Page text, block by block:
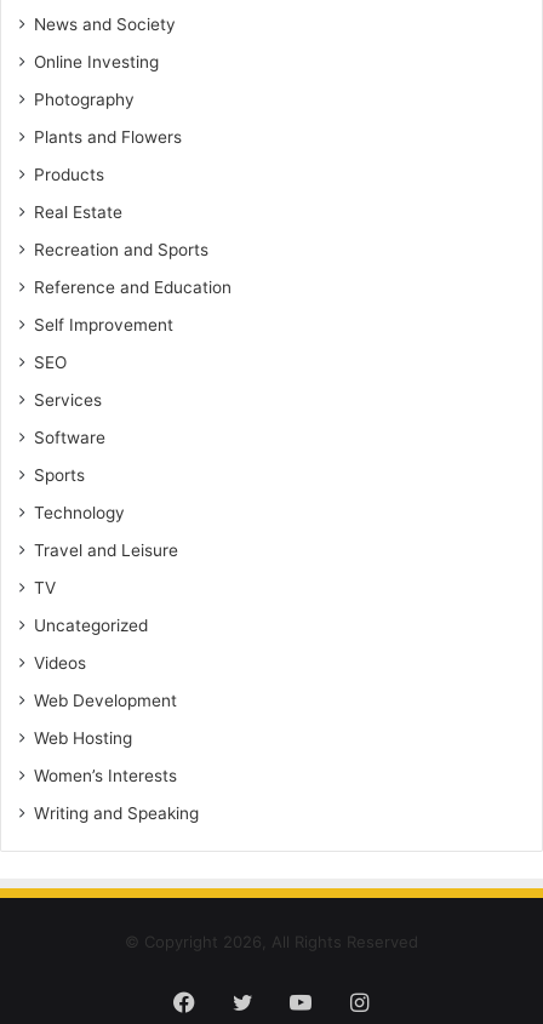
News and Society
Online Investing
Photography
Plants and Flowers
Products
Real Estate
Recreation and Sports
Reference and Education
Self Improvement
SEO
Services
Software
Sports
Technology
Travel and Leisure
TV
Uncategorized
Videos
Web Development
Web Hosting
Women’s Interests
Writing and Speaking
© Copyright 2026, All Rights Reserved
Facebook
TwitterYouTubeInstagram